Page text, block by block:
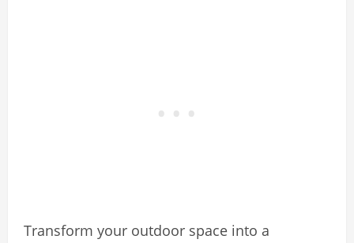
Transform your outdoor space into a